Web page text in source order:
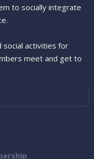
to socially integrate
social activities for
meet and get to